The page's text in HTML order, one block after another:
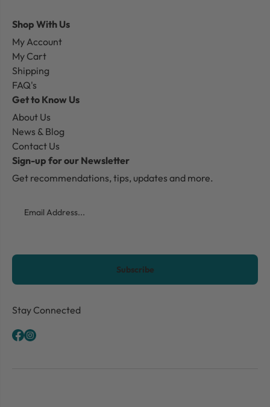
Shop With Us
My Account
My Cart
Shipping
FAQ's
Get to Know Us
About Us
News & Blog
Contact Us
Sign-up for our Newsletter
Get recommendations, tips, updates and more.
CAPTCHA
Stay Connected